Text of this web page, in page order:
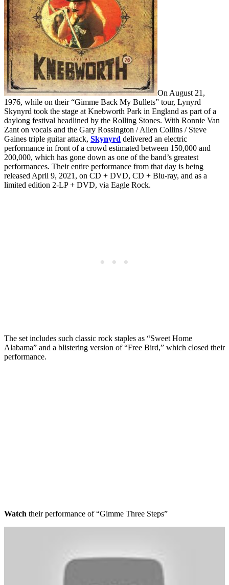
On August 21,
1976, while on their “Gimme Back My Bullets” tour, Lynyrd
Skynyrd took the stage at Knebworth Park in England as part of a
daylong festival headlined by the Rolling Stones. With Ronnie Van
Zant on vocals and the Gary Rossington / Allen Collins / Steve
Gaines triple guitar attack, Skynyrd delivered an electric
performance in front of a crowd estimated between 150,000 and
200,000, which has gone down as one of the band’s greatest
performances. Their entire performance from that day is being
released April 9, 2021, on CD + DVD, CD + Blu-ray, and as a
limited edition 2-LP + DVD, via Eagle Rock.
The set includes such classic rock staples as “Sweet Home
Alabama” and a blistering version of “Free Bird,” which closed their
performance.
Watch their performance of “Gimme Three Steps”